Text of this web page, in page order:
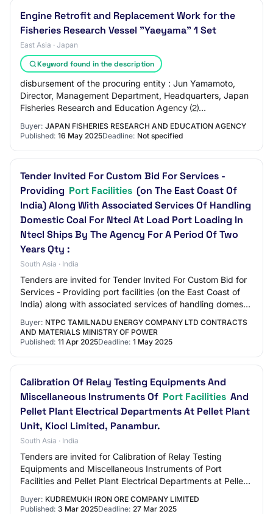
Engine Retrofit and Replacement Work for the
Fisheries Research Vessel "Yaeyama" 1 Set
East Asia · Japan
Keyword found in the description
disbursement of the procuring entity : Jun Yamamoto,
Director, Management Department, Headquarters, Japan
Fisheries Research and Education Agency ⑵
Buyer: JAPAN FISHERIES RESEARCH AND EDUCATION AGENCY
Published: 16 May 2025Deadline: Not specified
Tender Invited For Custom Bid For Services -
Providing Port Facilities (on The East Coast Of
India) Along With Associated Services Of Handling
Domestic Coal For Ntecl At Load Port Loading In
Ntecl Ships By The Agency For A Period Of Two
Years Qty :
South Asia · India
Tenders are invited for Tender Invited For Custom Bid for
Services - Providing port facilities (on the East Coast of
India) along with associated services of handling domestic
Buyer: NTPC TAMILNADU ENERGY COMPANY LTD CONTRACTS
AND MATERIALS MINISTRY OF POWER
Published: 11 Apr 2025Deadline: 1 May 2025
Calibration Of Relay Testing Equipments And
Miscellaneous Instruments Of Port Facilities And
Pellet Plant Electrical Departments At Pellet Plant
Unit, Kiocl Limited, Panambur.
South Asia · India
Tenders are invited for Calibration of Relay Testing
Equipments and Miscellaneous Instruments of Port
Facilities and Pellet Plant Electrical Departments at Pellet
Buyer: KUDREMUKH IRON ORE COMPANY LIMITED
Published: 3 Mar 2025Deadline: 27 Mar 2025